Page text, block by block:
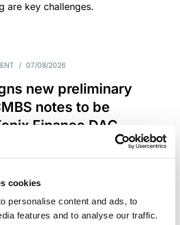
cookies
personalise content and ads, to
features and to analyse our traffic.
are key challenges.
/ 07/08/2026
new preliminary
notes to be
Finance DAC
CMBS is secured by debt backed
and Spain.